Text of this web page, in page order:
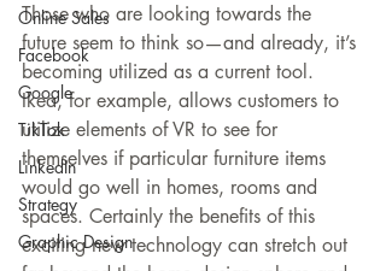
Online Sales
Facebook
Google
TikTok
LinkedIn
Strategy
Graphic Design
Those who are looking towards the
future seem to think so—and already, it’s
becoming utilized as a current tool.
Ikea, for example, allows customers to
utilize elements of VR to see for
themselves if particular furniture items
would go well in homes, rooms and
spaces. Certainly the benefits of this
exciting new technology can stretch out